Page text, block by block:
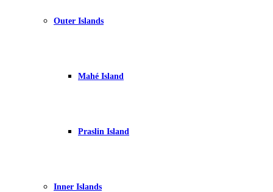
Outer Islands
Mahé Island
Praslin Island
Inner Islands